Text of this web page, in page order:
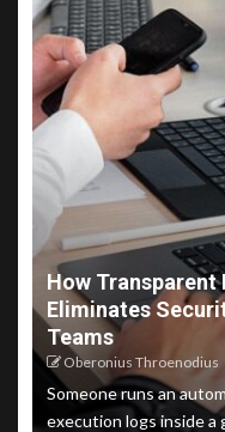
How
Eliminates
Teams
Oberonius Throenodius
Someone runs an
execution logs inside a